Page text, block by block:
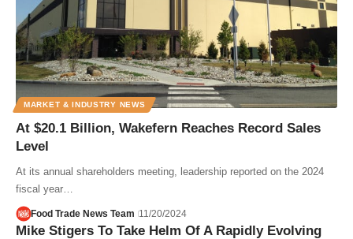
MARKET & INDUSTRY NEWS
At $20.1 Billion, Wakefern Reaches Record Sales
Level
At its annual shareholders meeting, leadership reported on the 2024
fiscal year…
Food Trade News Team 11/20/2024
Mike Stigers To Take Helm Of A Rapidly Evolving